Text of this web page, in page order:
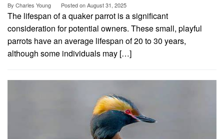
By Charles Young Posted onAugust 31, 2025
The lifespan of a quaker parrot is a significant
consideration for potential owners. These small, playful
parrots have an average lifespan of 20 to 30 years,
although some individuals may […]